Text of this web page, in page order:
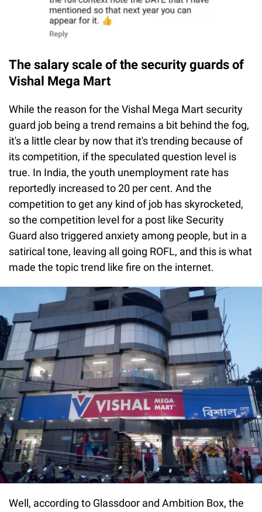
The salary scale of the security guards of
Vishal Mega Mart
While the reason for the Vishal Mega Mart security
guard job being a trend remains a bit behind the fog,
it's a little clear by now that it's trending because of
its competition, if the speculated question level is
true. In India, the youth unemployment rate has
reportedly increased to 20 per cent. And the
competition to get any kind of job has skyrocketed,
so the competition level for a post like Security
Guard also triggered anxiety among people, but in a
satirical tone, leaving all going ROFL, and this is what
made the topic trend like fire on the internet.
Well, according to Glassdoor and Ambition Box, the